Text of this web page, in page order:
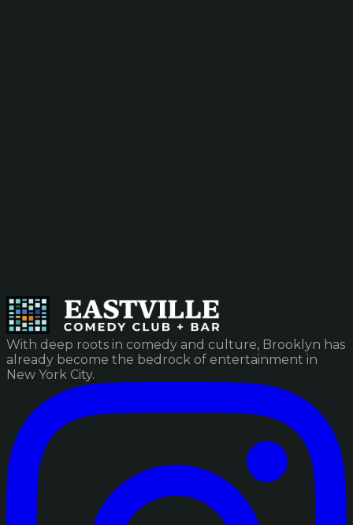
With deep roots in comedy and culture, Brooklyn has
already become the bedrock of entertainment in
New York City.